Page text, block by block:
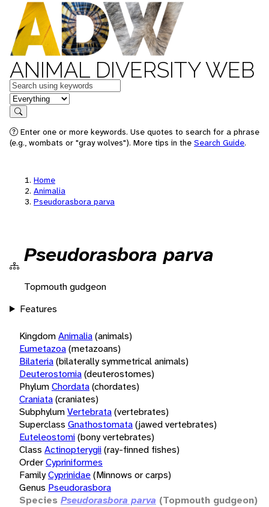
ANIMAL DIVERSITY WEB
Keywords
in feature
Search
Enter one or more keywords. Use quotes to search for a phrase
(e.g., wombats or "gray wolves"). More tips in the Search Guide.
Home
Animalia
Pseudorasbora parva
Pseudorasbora parva
Topmouth gudgeon
Features
KingdomAnimalia(animals)
Eumetazoa(metazoans)
Bilateria(bilaterally symmetrical animals)
Deuterostomia(deuterostomes)
PhylumChordata(chordates)
Craniata(craniates)
SubphylumVertebrata(vertebrates)
Superclass Gnathostomata(jawed vertebrates)
Euteleostomi(bony vertebrates)
Class Actinopterygii(ray-finned fishes)
OrderCypriniformes
FamilyCyprinidae(Minnows or carps)
Genus Pseudorasbora
Species Pseudorasbora parva (Topmouth gudgeon)